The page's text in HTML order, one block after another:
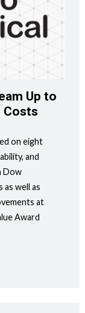
Up to
Costs
on eight
and
Dow
well as
at
Award